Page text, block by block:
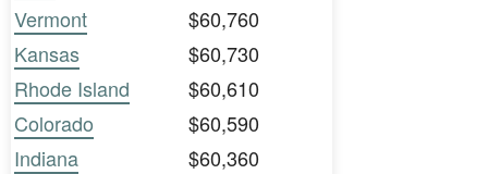
Vermont
$60,760
Kansas
$60,730
Rhode Island
$60,610
Colorado
$60,590
Indiana
$60,360